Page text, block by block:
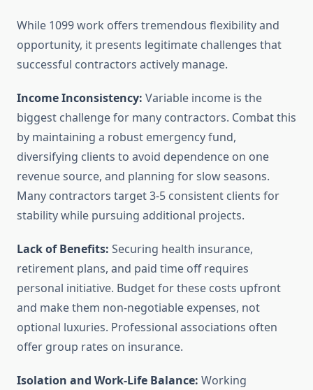
While 1099 work offers tremendous flexibility and
opportunity, it presents legitimate challenges that
successful contractors actively manage.
Income Inconsistency: Variable income is the
biggest challenge for many contractors. Combat this
by maintaining a robust emergency fund,
diversifying clients to avoid dependence on one
revenue source, and planning for slow seasons.
Many contractors target 3-5 consistent clients for
stability while pursuing additional projects.
Lack of Benefits: Securing health insurance,
retirement plans, and paid time off requires
personal initiative. Budget for these costs upfront
and make them non-negotiable expenses, not
optional luxuries. Professional associations often
offer group rates on insurance.
Isolation and Work-Life Balance: Working